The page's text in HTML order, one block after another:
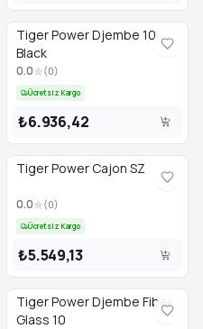
— 878,61TL [Stokta]
[Stokta]
Tiger Power Djembe 10
Black
0.0 (0)
Ücretsiz Kargo
₺6.936,42
Tiger Power Cajon SZ
0.0 (0)
Ücretsiz Kargo
₺5.549,13
Tiger Power Djembe Fiber
Glass 10